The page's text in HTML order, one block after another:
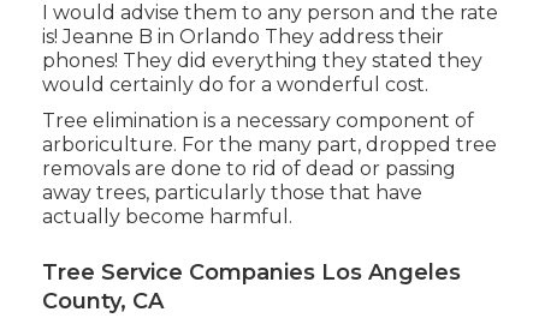
I would advise them to any person and the rate
is! Jeanne B in Orlando They address their
phones! They did everything they stated they
would certainly do for a wonderful cost.
Tree elimination is a necessary component of
arboriculture. For the many part, dropped tree
removals are done to rid of dead or passing
away trees, particularly those that have
actually become harmful.
Tree Service Companies Los Angeles
County, CA